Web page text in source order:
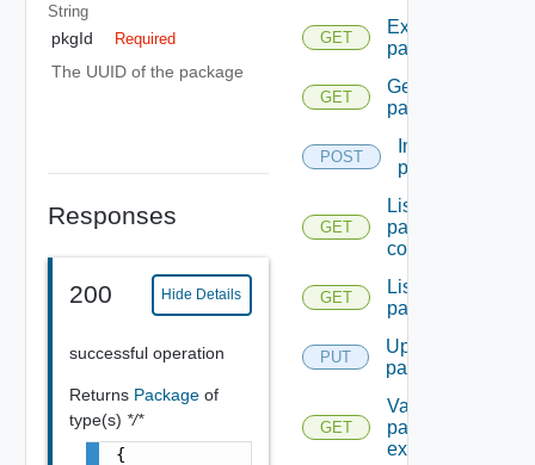
String
pkgId Required
The UUID of the package
Responses
200 Hide Details
successful operation
Returns Package of
type(s) */*
{
GET
Export
package
GET
Get
package
POST
Import
package
GET
List
package
contents
GET
List
packages
PUT
Update
package
GET
Validate
package
export